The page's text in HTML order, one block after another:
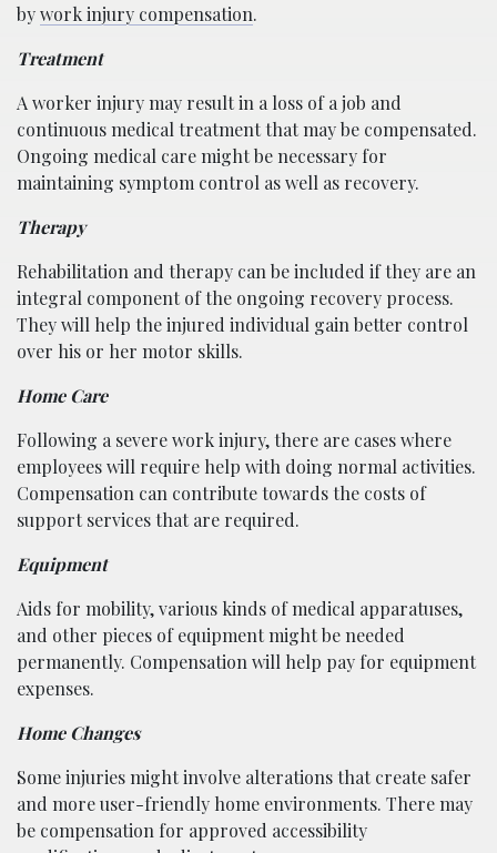
bywork injury compensation.
Treatment
A worker injury may result in a loss of a job and
continuous medical treatment that may be compensated.
Ongoing medical care might be necessary for
maintaining symptom control as well as recovery.
Therapy
Rehabilitation and therapy can be included if they are an
integral component of the ongoing recovery process.
They will help the injured individual gain better control
over his or her motor skills.
Home Care
Following a severe work injury, there are cases where
employees will require help with doing normal activities.
Compensation can contribute towards the costs of
support services that are required.
Equipment
Aids for mobility, various kinds of medical apparatuses,
and other pieces of equipment might be needed
permanently. Compensation will help pay for equipment
expenses.
Home Changes
Some injuries might involve alterations that create safer
and more user-friendly home environments. There may
be compensation for approved accessibility